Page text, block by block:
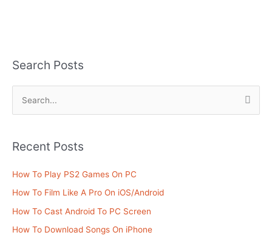
Search Posts
r
o
r
Recent Posts
How To Play PS2 Games On PC
How To Film Like A Pro On iOS/Android
How To Cast Android To PC Screen
How To Download Songs On iPhone